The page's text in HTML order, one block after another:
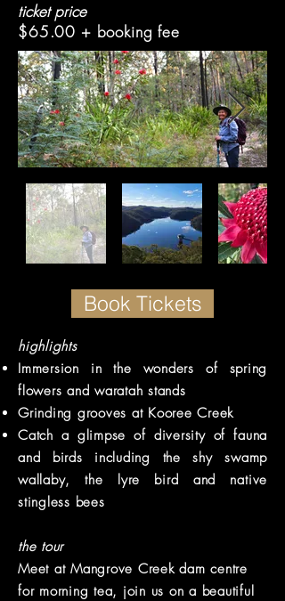
ticket price
$65.00 + booking fee
Book Tickets
highlights
Immersion in the wonders of spring
flowers and waratah stands
Grinding grooves at Kooree Creek
Catch a glimpse of diversity of fauna
and birds including the shy swamp
wallaby, the lyre bird and native
stingless bees
the tour
Meet at Mangrove Creek dam centre
for morning tea, join us on a beautiful